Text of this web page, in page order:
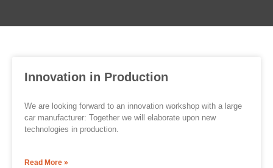
Innovation in Production
We are looking forward to an innovation workshop with a large
car manufacturer: Together we will elaborate upon new
technologies in production.
Read More »